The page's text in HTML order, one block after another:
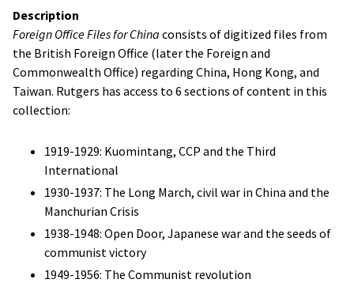
Description
Foreign Office Files for China consists of digitized files from
the British Foreign Office (later the Foreign and
Commonwealth Office) regarding China, Hong Kong, and
Taiwan. Rutgers has access to 6 sections of content in this
collection:
1919-1929: Kuomintang, CCP and the Third
International
1930-1937: The Long March, civil war in China and the
Manchurian Crisis
1938-1948: Open Door, Japanese war and the seeds of
communist victory
1949-1956: The Communist revolution